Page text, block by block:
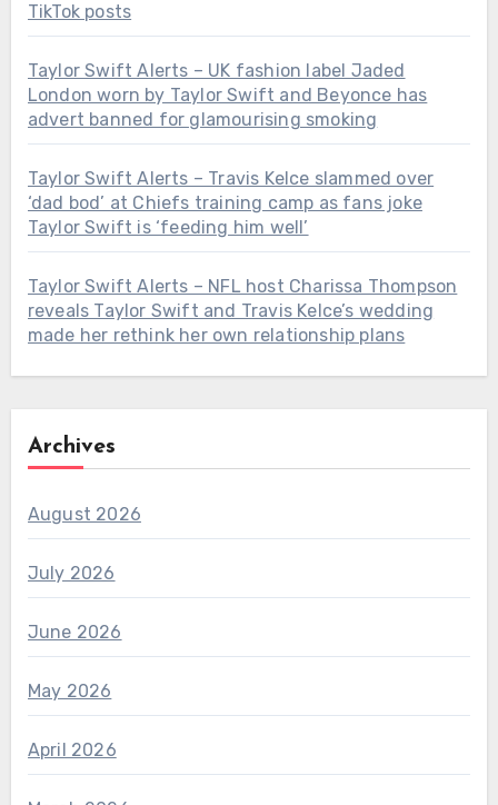
TikTok posts
Taylor Swift Alerts – UK fashion label Jaded
London worn by Taylor Swift and Beyonce has
advert banned for glamourising smoking
Taylor Swift Alerts – Travis Kelce slammed over
‘dad bod’ at Chiefs training camp as fans joke
Taylor Swift is ‘feeding him well’
Taylor Swift Alerts – NFL host Charissa Thompson
reveals Taylor Swift and Travis Kelce’s wedding
made her rethink her own relationship plans
Archives
August 2026
July 2026
June 2026
May 2026
April 2026